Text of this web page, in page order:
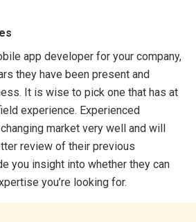
app developer for your company,
they have been present and
It is wise to pick one that has at
experience. Experienced
market very well and will
review of their previous
you insight into whether they can
you’re looking for.